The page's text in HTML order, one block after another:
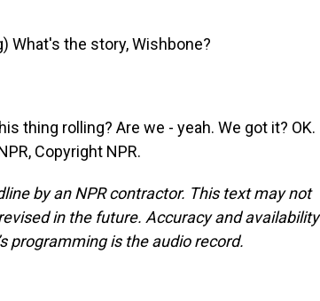
What's the story, Wishbone?
thing rolling? Are we - yeah. We got it? OK.
Copyright NPR.
by an NPR contractor. This text may not
in the future. Accuracy and availability
programming is the audio record.